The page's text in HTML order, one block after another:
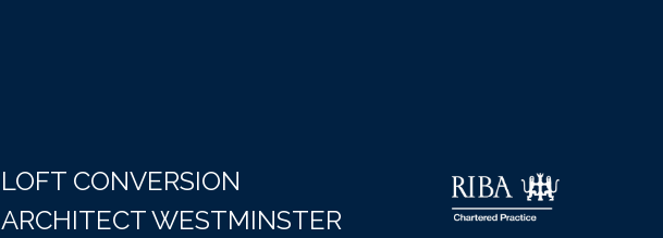
LOFT CONVERSION
ARCHITECT WESTMINSTER